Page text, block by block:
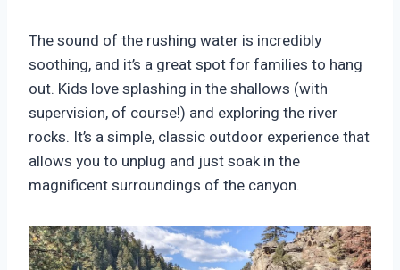
The sound of the rushing water is incredibly
soothing, and it’s a great spot for families to hang
out. Kids love splashing in the shallows (with
supervision, of course!) and exploring the river
rocks. It’s a simple, classic outdoor experience that
allows you to unplug and just soak in the
magnificent surroundings of the canyon.